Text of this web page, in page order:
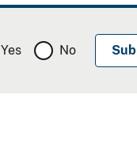
Yes No